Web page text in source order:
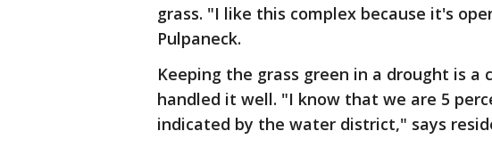
grass. "I like this complex because it's
Pulpaneck.
Keeping the grass green in a drought is a
handled it well. "I know that we are 5
indicated by the water district," says